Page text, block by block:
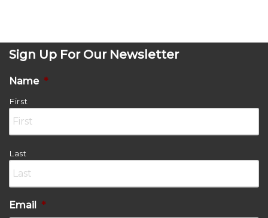
Sign Up For Our Newsletter
Name *
First
Last
Email *